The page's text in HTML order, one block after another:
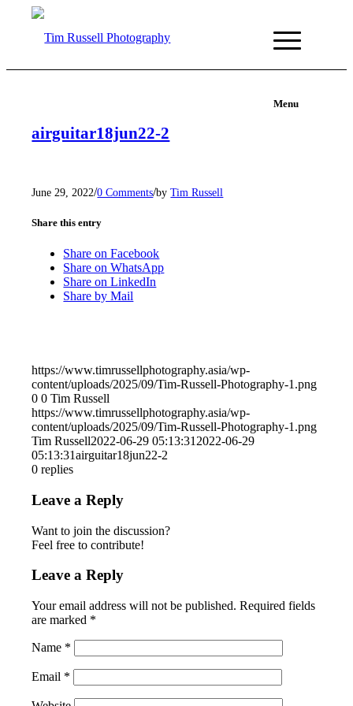
Menu
airguitar18jun22-2
June 29, 2022/0 Comments/byTim Russell
Share this entry
Share on Facebook
Share on WhatsApp
Share on LinkedIn
Share by Mail
https://www.timrussellphotography.asia/wp-
content/uploads/2025/09/Tim-Russell-Photography-1.png
0 0 Tim Russell
https://www.timrussellphotography.asia/wp-
content/uploads/2025/09/Tim-Russell-Photography-1.png
Tim Russell2022-06-29 05:13:31 2022-06-29
05:13:31airguitar18jun22-2
0 replies
Leave a Reply
Want to join the discussion?
Feel free to contribute!
Leave a Reply
Your email address will not be published. Required fields
are marked *
Name *
Email *